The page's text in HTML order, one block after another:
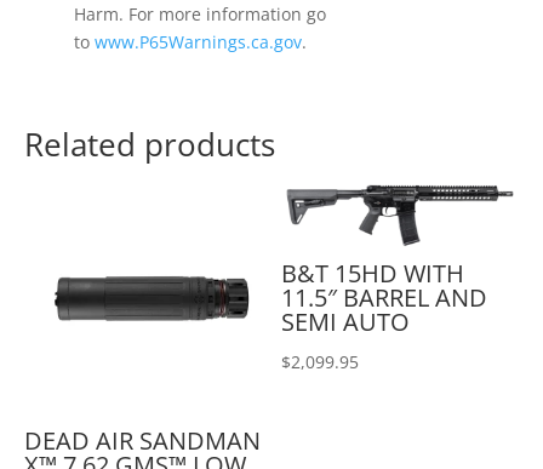
Harm. For more information go
to www.P65Warnings.ca.gov.
Related products
DEAD AIR SANDMAN
B&T 15HD WITH
11.5″ BARREL AND
SEMI AUTO
$2,099.95